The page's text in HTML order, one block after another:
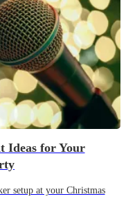
Ideas for Your
setup at your Christmas